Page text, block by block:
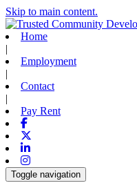
Skip to main content.
Home
|
Employment
|
Contact
|
Pay Rent
Facebook
Linkedin
Instagram
Toggle navigation